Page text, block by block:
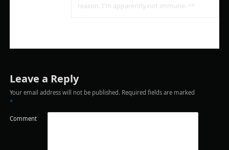
reason. I'm apparently not immune. ^^
Leave a Reply
Your email address will not be published. Required fields are marked
*
Comment